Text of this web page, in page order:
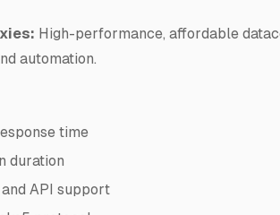
High-performance, affordable
automation.
time
duration
API support